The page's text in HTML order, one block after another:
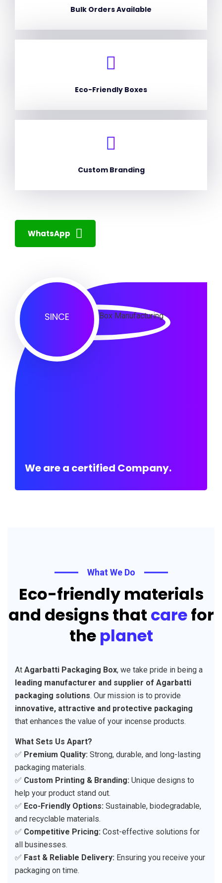
Bulk Orders Available
Eco-Friendly Boxes
Custom Branding
WhatsApp
SINCE
We are a certified Company.
What We Do
Eco-friendly materials
and designs that carefor
the planet
At Agarbatti Packaging Box, we take pride in being a
leading manufacturer and supplier of Agarbatti
packaging solutions. Our mission is to provide
innovative, attractive and protective packaging
that enhances the value of your incense products.
What Sets Us Apart?
✅ Premium Quality: Strong, durable, and long-lasting
packaging materials.
✅ Custom Printing & Branding: Unique designs to
help your product stand out.
✅ Eco-Friendly Options: Sustainable, biodegradable,
and recyclable materials.
✅ Competitive Pricing: Cost-effective solutions for
all businesses.
✅ Fast & Reliable Delivery: Ensuring you receive your
packaging on time.